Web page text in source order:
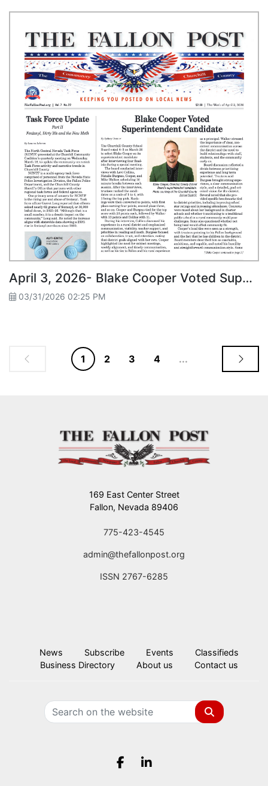
April 3, 2026- Blake Cooper Voted Superintendent Candidate
03/31/2026 02:25 PM
1 2 3 4 ...
169 East Center Street
Fallon, Nevada 89406
775-423-4545
admin@thefallonpost.org
ISSN 2767-6285
News Subscribe Events
Classifieds
Business Directory
About us Contact us
Search
Facebook.com
LinkedIn.com